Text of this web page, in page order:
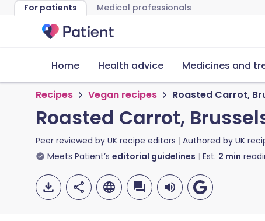
For patients Medical professionals
Home Health advice Medicines and
Recipes Vegan recipes Roasted Carrot,
Roasted Carrot,
Peer reviewed by UK recipe editors Authored by UK
Meets Patient’s editorial guidelines Est. 2 min